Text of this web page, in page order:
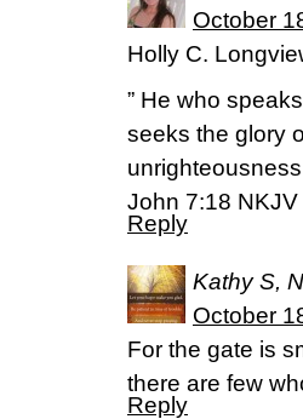
October
Holly C.
” He who
seeks the glory
John 7:18 NKJV
Reply
Kathy S,
October
For the gate is
there are few
Reply